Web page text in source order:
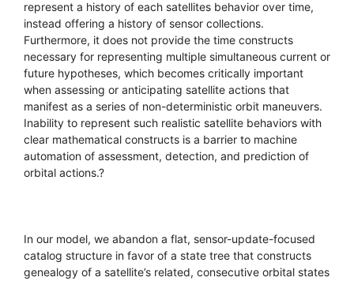
represent a history of each satellites behavior over time,
instead offering a history of sensor collections.
Furthermore, it does not provide the time constructs
necessary for representing multiple simultaneous current or
future hypotheses, which becomes critically important
when assessing or anticipating satellite actions that
manifest as a series of non-deterministic orbit maneuvers.
Inability to represent such realistic satellite behaviors with
clear mathematical constructs is a barrier to machine
automation of assessment, detection, and prediction of
orbital actions.?
In our model, we abandon a flat, sensor-update-focused
catalog structure in favor of a state tree that constructs
genealogy of a satellite’s related, consecutive orbital states